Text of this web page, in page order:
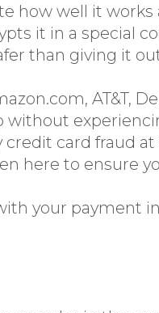
how well it
it in a special
than giving it
AT&T,
without
card fraud
here to ensure
your payment